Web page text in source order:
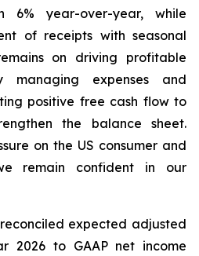
6% year-over-year, while
of receipts with seasonal
on driving profitable
managing expenses and
positive free cash flow to
the balance sheet.
on the US consumer and
remain confident in our
expected adjusted
2026 to GAAP net income